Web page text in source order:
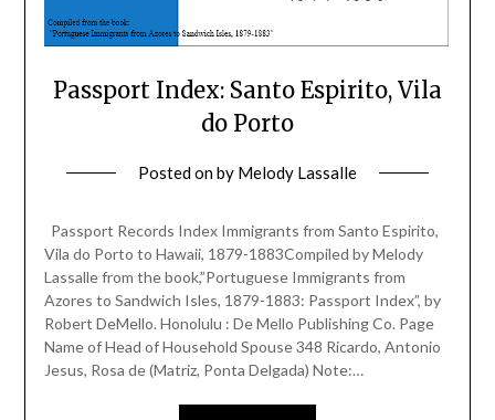
Passport Index: Santo Espirito, Vila
do Porto
Posted onby Melody Lassalle
Passport Records Index Immigrants from Santo Espirito,
Vila do Porto to Hawaii, 1879-1883Compiled by Melody
Lassalle from the book,”Portuguese Immigrants from
Azores to Sandwich Isles, 1879-1883: Passport Index”, by
Robert DeMello. Honolulu : De Mello Publishing Co. Page
Name of Head of Household Spouse 348 Ricardo, Antonio
Jesus, Rosa de (Matriz, Ponta Delgada) Note:…